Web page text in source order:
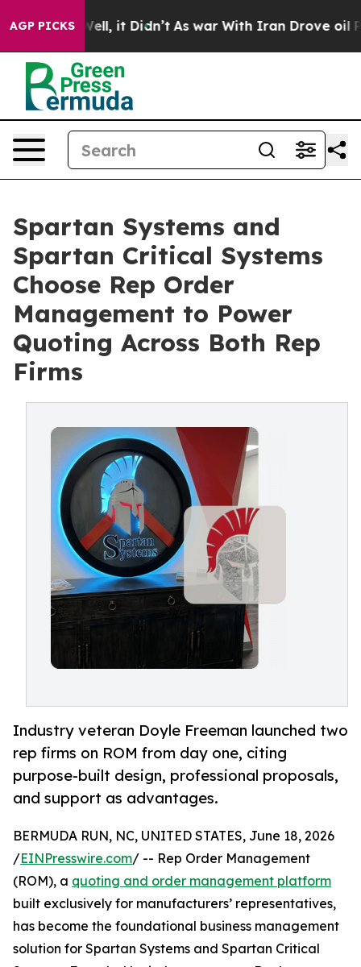
AGP PICKS
Well, it Didn’t As war With Iran Drove oil Prices
Spartan Systems and
Spartan Critical Systems
Choose Rep Order
Management to Power
Quoting Across Both Rep
Firms
Industry veteran Doyle Freeman launched two
rep firms on ROM from day one, citing
purpose-built design, professional proposals,
and support as advantages.
BERMUDA RUN, NC, UNITED STATES, June 18, 2026
/EINPresswire.com/ -- Rep Order Management
(ROM), a quoting and order management platform
built exclusively for manufacturers’ representatives,
has become the foundational business management
solution for Spartan Systems and Spartan Critical